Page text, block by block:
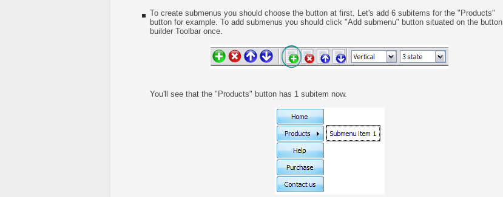
To create submenus you should choose the button at first. Let's add 6 subitems for the "Products"
button for example. To add submenus you should click "Add submenu" button situated on the button
builder Toolbar once.
You'll see that the "Products" button has 1 subitem now.